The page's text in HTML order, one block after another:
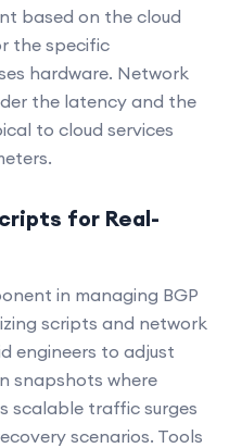
based on the cloud
the specific
hardware. Network
the latency and the
to cloud services
for Real-
in managing BGP
scripts and network
engineers to adjust
snapshots where
scalable traffic surges
scenarios. Tools